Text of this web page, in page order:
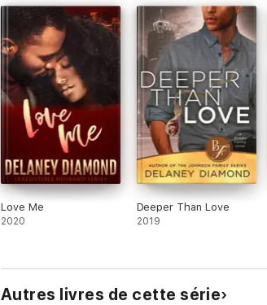
Love Me
2020
Deeper Than Love
2019
Autres livres de cette série